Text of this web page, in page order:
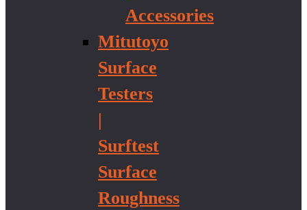
Accessories
Mitutoyo
Surface
Testers
|
Surftest
Surface
Roughness